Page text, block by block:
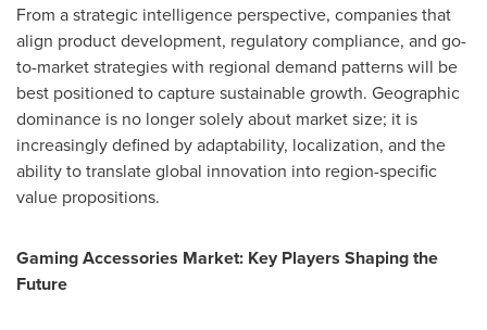
From a strategic intelligence perspective, companies that
align product development, regulatory compliance, and go-
to-market strategies with regional demand patterns will be
best positioned to capture sustainable growth. Geographic
dominance is no longer solely about market size; it is
increasingly defined by adaptability, localization, and the
ability to translate global innovation into region-specific
value propositions.
Gaming Accessories Market: Key Players Shaping the
Future